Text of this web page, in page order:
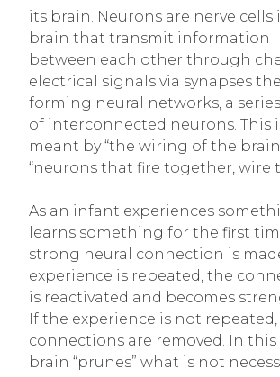
its brain. Neurons are nerve cells
brain that transmit information
between each other through
electrical signals via synapses
forming neural networks, a series
of interconnected neurons. This
meant by “the wiring of the
“neurons that fire together, wire
As an infant experiences
learns something for the first
strong neural connection is
experience is repeated, the
is reactivated and becomes
If the experience is not repeated,
connections are removed. In this
brain “prunes” what is not